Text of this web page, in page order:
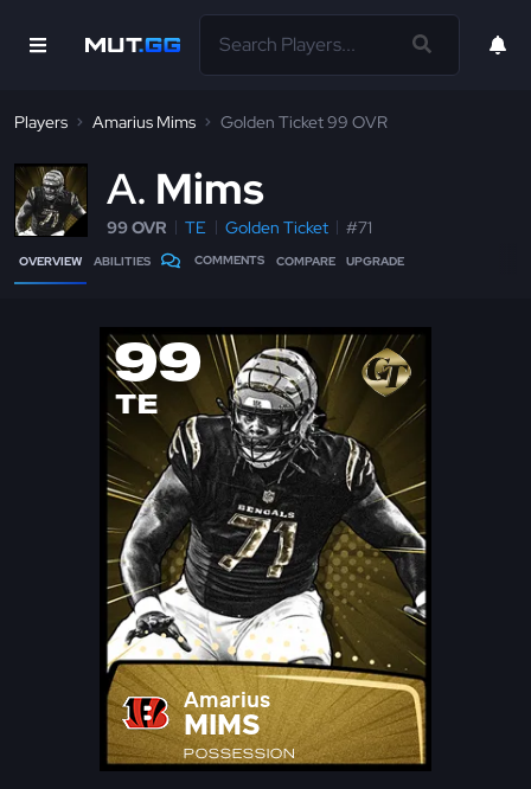
Players Amarius Mims Golden Ticket 99 OVR
A Mims
99 OVR TE Golden Ticket #71
OVERVIEW ABILITIES COMMENTS COMPARE UPGRADE
99
TE
Amarius
MIMS
POSSESSION